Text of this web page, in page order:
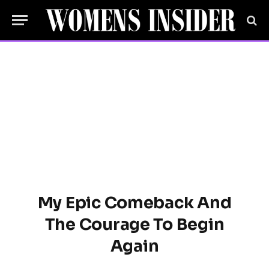
My Epic Comeback And
The Courage To Begin
Again